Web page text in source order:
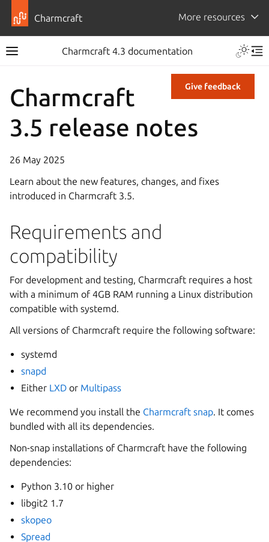
Charmcraft More resources
Charmcraft 4.3 documentation
Give feedback
Charmcraft
3.5 release notes
26 May 2025
Learn about the new features, changes, and fixes
introduced in Charmcraft 3.5.
Requirements and
compatibility
For development and testing, Charmcraft requires a host
with a minimum of 4GB RAM running a Linux distribution
compatible with systemd.
All versions of Charmcraft require the following software:
systemd
snapd
Either LXD or Multipass
We recommend you install the Charmcraft snap. It comes
bundled with all its dependencies.
Non-snap installations of Charmcraft have the following
dependencies:
Python 3.10 or higher
libgit2 1.7
skopeo
Spread